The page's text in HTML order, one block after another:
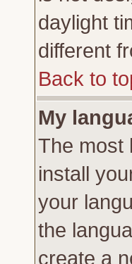
daylight
different
Back to
My
The most
install
your
the
create a